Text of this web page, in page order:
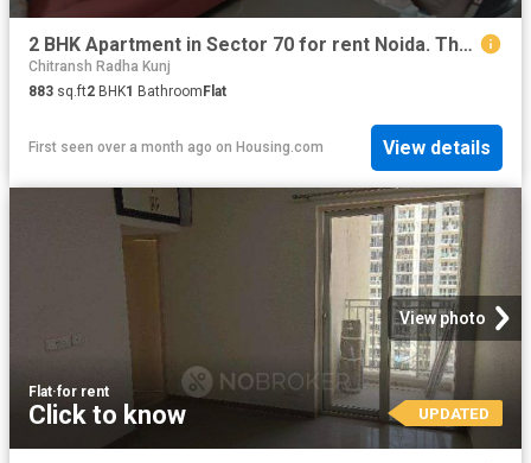
2 BHK Apartment in Sector 70 for rent Noida. The reference number is 20084714
Chitransh Radha Kunj
883 sq.ft2 BHK1 Bathroom Flat
First seen over a month ago on Housing.com View details
View photo
Flat·for rent
Click to know UPDATED